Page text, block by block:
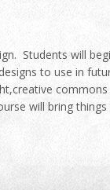
Students will
to use in
will bring